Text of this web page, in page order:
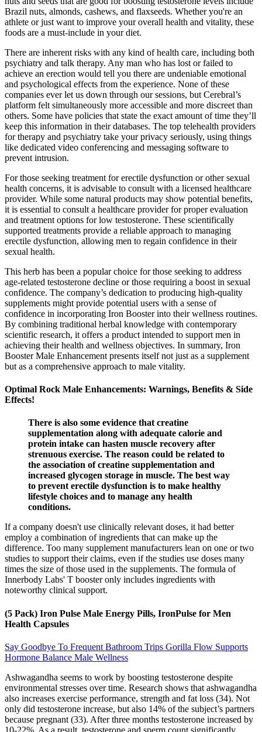
Brazil nuts, almonds, cashews, and flaxseeds. Whether you're an
athlete or just want to improve your overall health and vitality, these
foods are a must-include in your diet.
There are inherent risks with any kind of health care, including both
psychiatry and talk therapy. Any man who has lost or failed to
achieve an erection would tell you there are undeniable emotional
and psychological effects from the experience. None of these
companies ever let us down through our sessions, but Cerebral’s
platform felt simultaneously more accessible and more discreet than
others. Some have policies that state the exact amount of time they’ll
keep this information in their databases. The top telehealth providers
for therapy and psychiatry take your privacy seriously, using things
like dedicated video conferencing and messaging software to
prevent intrusion.
For those seeking treatment for erectile dysfunction or other sexual
health concerns, it is advisable to consult with a licensed healthcare
provider. While some natural products may show potential benefits,
it is essential to consult a healthcare provider for proper evaluation
and treatment options for low testosterone. These scientifically
supported treatments provide a reliable approach to managing
erectile dysfunction, allowing men to regain confidence in their
sexual health.
This herb has been a popular choice for those seeking to address
age-related testosterone decline or those requiring a boost in sexual
confidence. The company’s dedication to producing high-quality
supplements might provide potential users with a sense of
confidence in incorporating Iron Booster into their wellness routines.
By combining traditional herbal knowledge with contemporary
scientific research, it offers a product intended to support men in
achieving their health and wellness objectives. In summary, Iron
Booster Male Enhancement presents itself not just as a supplement
but as a comprehensive approach to male vitality.
Optimal Rock Male Enhancements: Warnings, Benefits & Side
Effects!
There is also some evidence that creatine
supplementation along with adequate calorie and
protein intake can hasten muscle recovery after
strenuous exercise. The reason could be related to
the association of creatine supplementation and
increased glycogen storage in muscle. The best way
to prevent erectile dysfunction is to make healthy
lifestyle choices and to manage any health
conditions.
If a company doesn't use clinically relevant doses, it had better
employ a combination of ingredients that can make up the
difference. Too many supplement manufacturers lean on one or two
studies to support their claims, even if the studies use doses many
times the size of those used in the supplements. The formula of
Innerbody Labs' T booster only includes ingredients with
noteworthy clinical support.
(5 Pack) Iron Pulse Male Energy Pills, IronPulse for Men
Health Capsules
Say Goodbye To Frequent Bathroom Trips Gorilla Flow Supports
Hormone Balance Male Wellness
Ashwagandha seems to work by boosting testosterone despite
environmental stresses over time. Research shows that ashwagandha
also increases exercise performance, strength and fat loss (34). Not
only did testosterone increase, but also 14% of the subject’s partners
because pregnant (33). After three months testosterone increased by
10-22%. As a result, testosterone and sperm count significantly